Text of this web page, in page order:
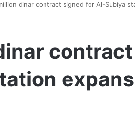
dinar contract signed for Al-Subiya